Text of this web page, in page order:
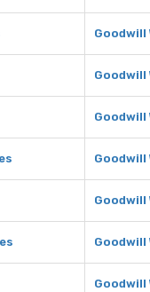
Goodwill
Goodwill
Goodwill
Goodwill
Goodwill
Goodwill
Goodwill